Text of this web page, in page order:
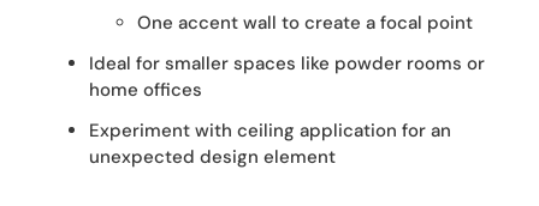
One accent wall to create a focal point
Ideal for smaller spaces like powder rooms or
home offices
Experiment with ceiling application for an
unexpected design element